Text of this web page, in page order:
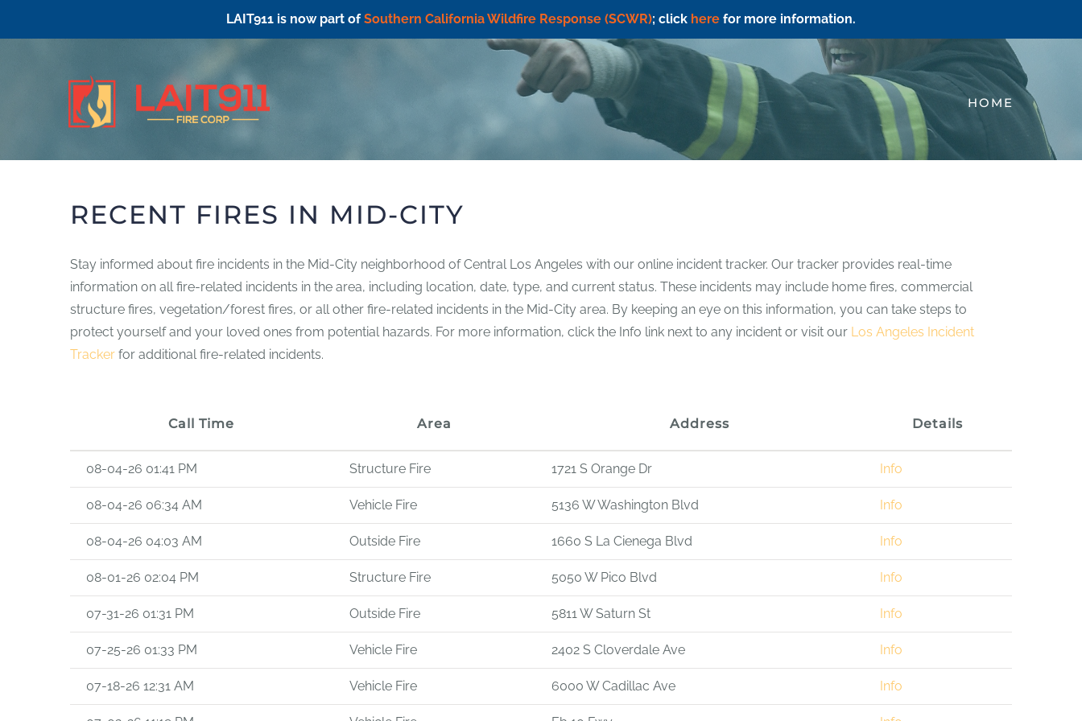
LAIT911 is now part ofSouthern California Wildfire Response (SCWR); click here for more information.
HOME
RECENT FIRES IN MID-CITY
Stay informed about fire incidents in the Mid-City neighborhood of Central Los Angeles with our online incident tracker. Our tracker provides real-time
information on all fire-related incidents in the area, including location, date, type, and current status. These incidents may include home fires, commercial
structure fires, vegetation/forest fires, or all other fire-related incidents in the Mid-City area. By keeping an eye on this information, you can take steps to
protect yourself and your loved ones from potential hazards. For more information, click the Info link next to any incident or visit our Los Angeles Incident
Trackerfor additional fire-related incidents.
Call Time Area Address Details
08-04-26 01:41 PM Structure Fire 1721 S Orange Dr Info
08-04-26 06:34 AM Vehicle Fire 5136 W Washington Blvd Info
08-04-26 04:03 AM Outside Fire 1660 S La Cienega Blvd Info
08-01-26 02:04 PM Structure Fire 5050 W Pico Blvd Info
07-31-26 01:31 PM Outside Fire 5811 W Saturn St Info
07-25-26 01:33 PM Vehicle Fire 2402 S Cloverdale Ave Info
07-18-26 12:31 AM Vehicle Fire 6000 W Cadillac Ave Info